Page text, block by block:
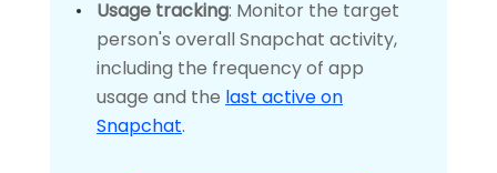
Usage tracking: Monitor the target
person's overall Snapchat activity,
including the frequency of app
usage and the last active on
Snapchat.